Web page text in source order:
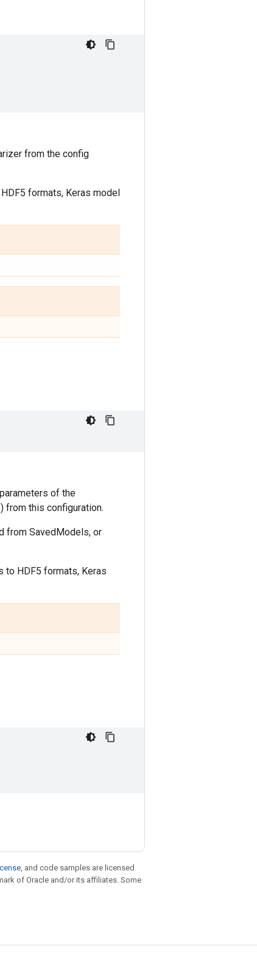
from the config
formats, Keras model
of the
from this configuration.
from SavedModels, or
to HDF5 formats, Keras
, and code samples are licensed
of Oracle and/or its affiliates. Some